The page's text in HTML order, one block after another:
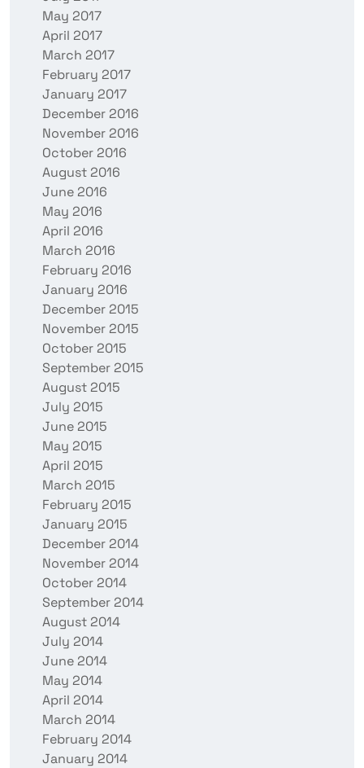
May 2017
April 2017
March 2017
February 2017
January 2017
December 2016
November 2016
October 2016
August 2016
June 2016
May 2016
April 2016
March 2016
February 2016
January 2016
December 2015
November 2015
October 2015
September 2015
August 2015
July 2015
June 2015
May 2015
April 2015
March 2015
February 2015
January 2015
December 2014
November 2014
October 2014
September 2014
August 2014
July 2014
June 2014
May 2014
April 2014
March 2014
February 2014
January 2014